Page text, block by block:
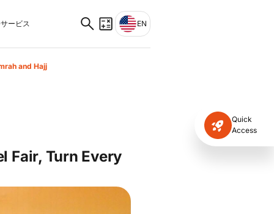
ービス EN
and Hajj
Quick
Access
Fair, Turn Every